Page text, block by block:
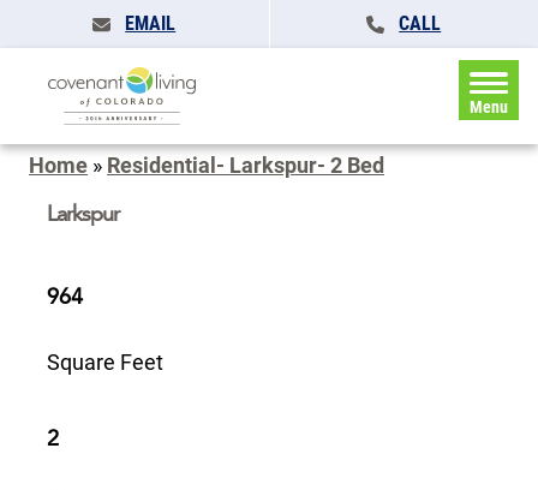
EMAIL CALL
Menu
Home » Residential- Larkspur- 2 Bed
Larkspur
964
Square Feet
2